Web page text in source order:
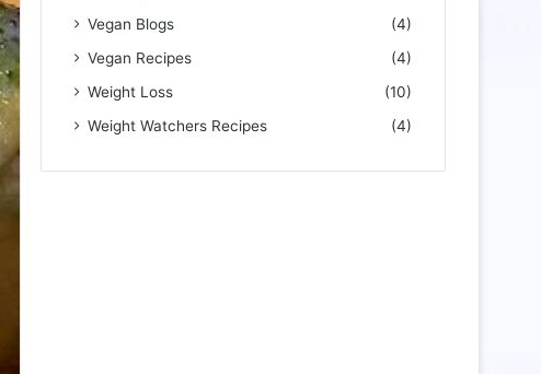
Vegan Blogs
(4)
Vegan Recipes
(4)
Weight Loss
(10)
Weight Watchers Recipes
(4)